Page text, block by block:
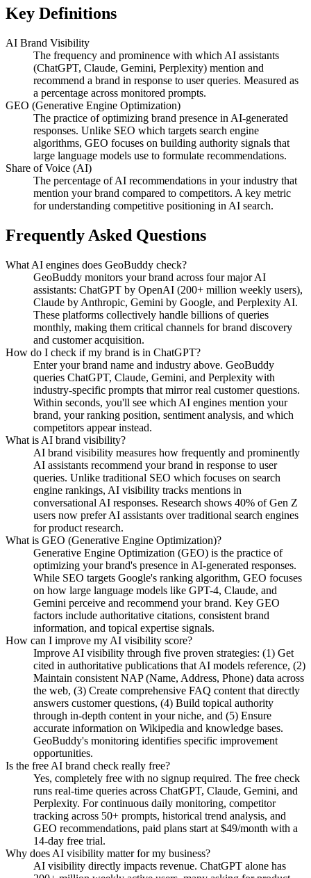
Key Definitions
AI Brand Visibility
The frequency and prominence with which AI assistants
(ChatGPT, Claude, Gemini, Perplexity) mention and
recommend a brand in response to user queries. Measured as
a percentage across monitored prompts.
GEO (Generative Engine Optimization)
The practice of optimizing brand presence in AI-generated
responses. Unlike SEO which targets search engine
algorithms, GEO focuses on building authority signals that
large language models use to formulate recommendations.
Share of Voice (AI)
The percentage of AI recommendations in your industry that
mention your brand compared to competitors. A key metric
for understanding competitive positioning in AI search.
Frequently Asked Questions
What AI engines does GeoBuddy check?
GeoBuddy monitors your brand across four major AI
assistants: ChatGPT by OpenAI (200+ million weekly users),
Claude by Anthropic, Gemini by Google, and Perplexity AI.
These platforms collectively handle billions of queries
monthly, making them critical channels for brand discovery
and customer acquisition.
How do I check if my brand is in ChatGPT?
Enter your brand name and industry above. GeoBuddy
queries ChatGPT, Claude, Gemini, and Perplexity with
industry-specific prompts that mirror real customer questions.
Within seconds, you'll see which AI engines mention your
brand, your ranking position, sentiment analysis, and which
competitors appear instead.
What is AI brand visibility?
AI brand visibility measures how frequently and prominently
AI assistants recommend your brand in response to user
queries. Unlike traditional SEO which focuses on search
engine rankings, AI visibility tracks mentions in
conversational AI responses. Research shows 40% of Gen Z
users now prefer AI assistants over traditional search engines
for product research.
What is GEO (Generative Engine Optimization)?
Generative Engine Optimization (GEO) is the practice of
optimizing your brand's presence in AI-generated responses.
While SEO targets Google's ranking algorithm, GEO focuses
on how large language models like GPT-4, Claude, and
Gemini perceive and recommend your brand. Key GEO
factors include authoritative citations, consistent brand
information, and topical expertise signals.
How can I improve my AI visibility score?
Improve AI visibility through five proven strategies: (1) Get
cited in authoritative publications that AI models reference, (2)
Maintain consistent NAP (Name, Address, Phone) data across
the web, (3) Create comprehensive FAQ content that directly
answers customer questions, (4) Build topical authority
through in-depth content in your niche, and (5) Ensure
accurate information on Wikipedia and knowledge bases.
GeoBuddy's monitoring identifies specific improvement
opportunities.
Is the free AI brand check really free?
Yes, completely free with no signup required. The free check
runs real-time queries across ChatGPT, Claude, Gemini, and
Perplexity. For continuous daily monitoring, competitor
tracking across 50+ prompts, historical trend analysis, and
GEO recommendations, paid plans start at $49/month with a
14-day free trial.
Why does AI visibility matter for my business?
AI visibility directly impacts revenue. ChatGPT alone has